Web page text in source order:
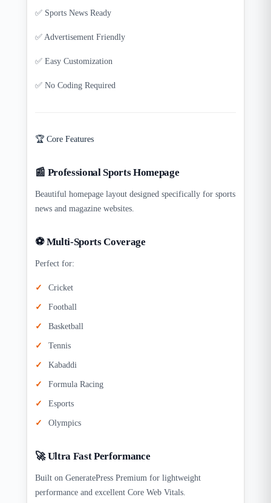
✅ Sports News Ready
✅ Advertisement Friendly
✅ Easy Customization
✅ No Coding Required
🏆 Core Features
📰 Professional Sports Homepage
Beautiful homepage layout designed specifically for sports
news and magazine websites.
⚽ Multi-Sports Coverage
Perfect for:
Cricket
Football
Basketball
Tennis
Kabaddi
Formula Racing
Esports
Olympics
🚀 Ultra Fast Performance
Built on GeneratePress Premium for lightweight
performance and excellent Core Web Vitals.